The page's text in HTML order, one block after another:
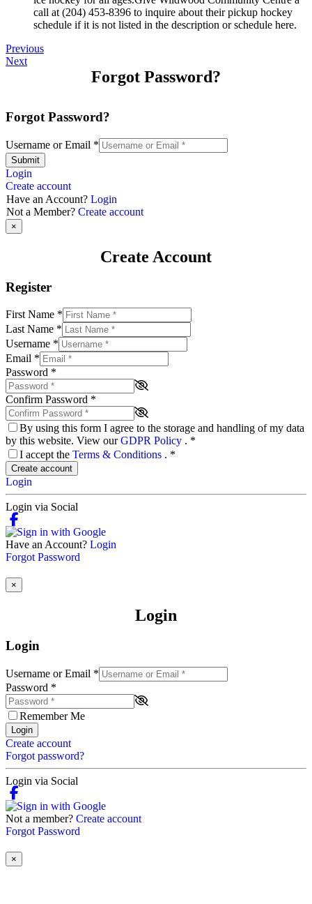
call at (204) 453-8396 to inquire about their pickup hockey
schedule if it is not listed in the description or schedule here.
Previous
Next
Forgot Password?
Forgot Password?
Username or Email *
Submit
Login
Create account
Have an Account? Login
Not a Member? Create account
×
Create Account
Register
First Name *
Last Name *
Username *
Email *
Password *
Confirm Password *
By using this form I agree to the storage and handling of my data
by this website. View ourGDPR Policy . *
I accept the Terms & Conditions . *
Create account
Login
Login via Social
Have an Account? Login
Forgot Password
×
Login
Login
Username or Email *
Password *
Remember Me
Login
Create account
Forgot password?
Login via Social
Not a member? Create account
Forgot Password
×